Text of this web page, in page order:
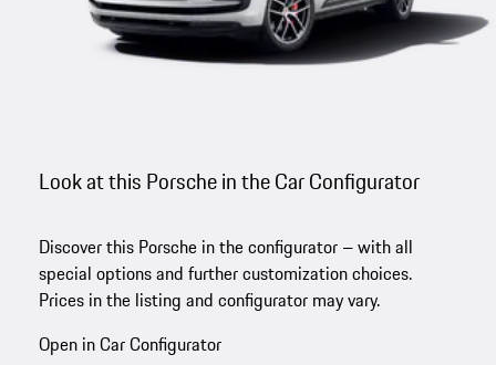
Look at this Porsche in the Car Configurator
Discover this Porsche in the configurator – with all
special options and further customization choices.
Prices in the listing and configurator may vary.
Open in Car Configurator